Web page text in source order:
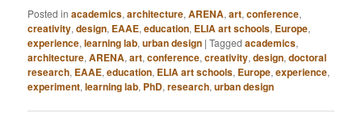
Posted in academics,architecture,ARENA,art,conference,
creativity,design, EAAE,education, ELIA art schools, Europe,
experience,learning lab,urban design |Tagged academics,
architecture,ARENA,art,conference,creativity,design,doctoral
research, EAAE,education, ELIA art schools, Europe,experience,
experiment,learning lab, PhD,research,urban design